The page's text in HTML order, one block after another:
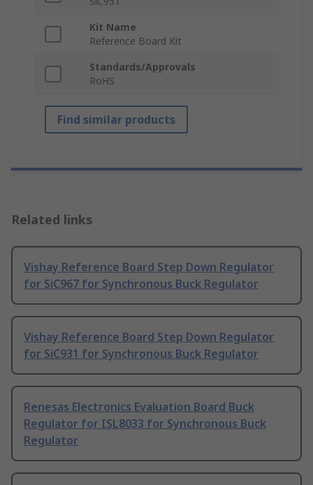
Kit Name
Reference Board Kit
Standards/Approvals
RoHS
Find similar products
Related links
Vishay Reference Board Step Down Regulator
for SiC967 for Synchronous Buck Regulator
Vishay Reference Board Step Down Regulator
for SiC931 for Synchronous Buck Regulator
Renesas Electronics Evaluation Board Buck
Regulator for ISL8033 for Synchronous Buck
Regulator